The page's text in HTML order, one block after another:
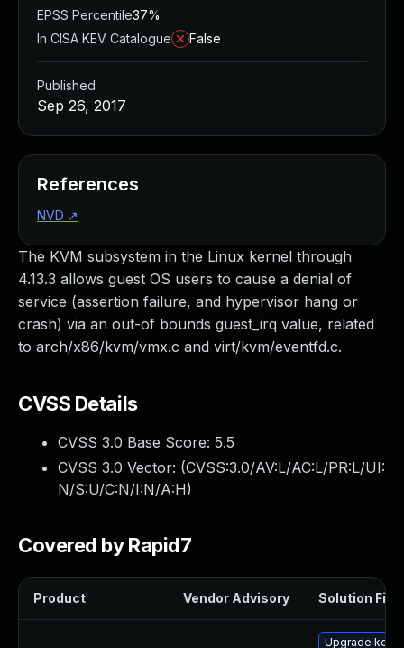
The KVM subsystem in the Linux kernel through
4.13.3 allows guest OS users to cause a denial of
service (assertion failure, and hypervisor hang or
crash) via an out-of bounds guest_irq value, related
to arch/x86/kvm/vmx.c and virt/kvm/eventfd.c.
CVSS Details
CVSS 3.0 Base Score: 5.5
CVSS 3.0 Vector: (CVSS:3.0/AV:L/AC:L/PR:L/UI:
N/S:U/C:N/I:N/A:H)
Covered by Rapid7
Product Vendor Advisory Solution File
Upgrade
EPSS Percentile37%
In CISA KEV Catalogue
False
Published
Sep 26, 2017
References
NVD ↗